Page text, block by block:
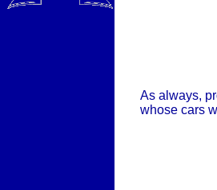
As always,
whose cars